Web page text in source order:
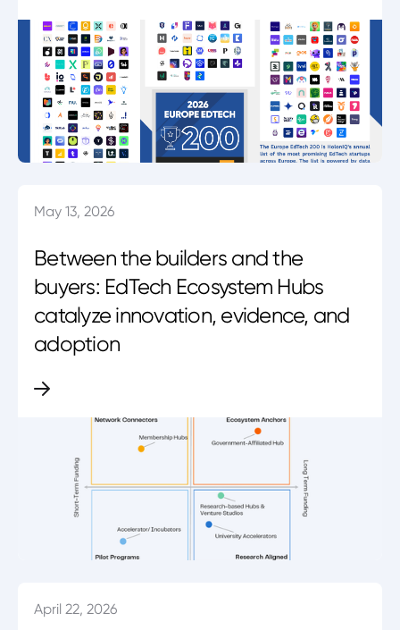
May 13, 2026
Between the builders and the
buyers: EdTech Ecosystem Hubs
catalyze innovation, evidence, and
adoption
April 22, 2026